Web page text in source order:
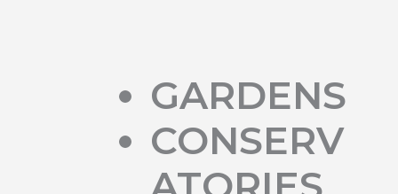
GARDENS
CONSERV